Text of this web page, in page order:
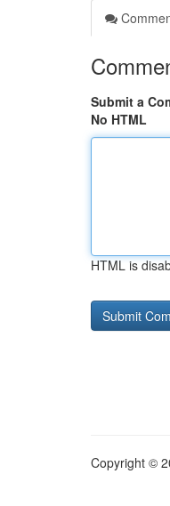
Submit a
No HTML
HTML is
Copyright ©